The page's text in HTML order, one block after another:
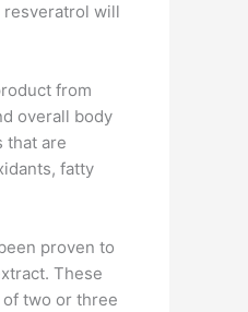
resveratrol will
from
overall body
that are
fatty
proven to
These
two or three